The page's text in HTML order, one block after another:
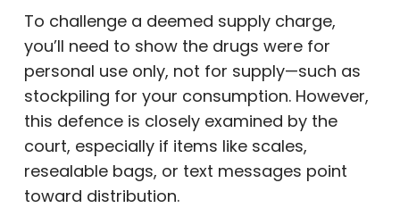
To challenge a deemed supply charge,
you’ll need to show the drugs were for
personal use only, not for supply—such as
stockpiling for your consumption. However,
this defence is closely examined by the
court, especially if items like scales,
resealable bags, or text messages point
toward distribution.